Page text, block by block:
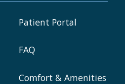
Patient Portal
FAQ
Comfort & Amenities